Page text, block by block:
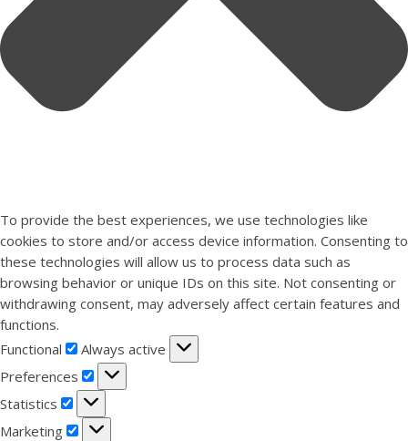
To provide the best experiences, we use technologies like
cookies to store and/or access device information. Consenting to
these technologies will allow us to process data such as
browsing behavior or unique IDs on this site. Not consenting or
withdrawing consent, may adversely affect certain features and
functions.
Functional
Functional
Always active
Preferences
Preferences
Statistics
Statistics
Marketing
Marketing